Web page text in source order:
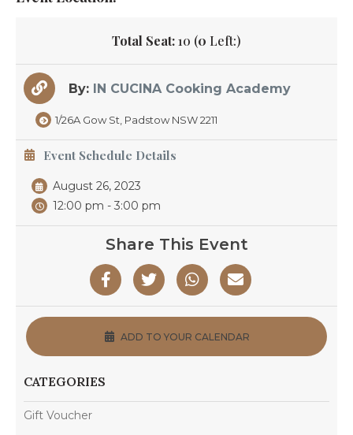
Total Seat:10 (0 Left:)
By: IN CUCINA Cooking Academy
1/26A Gow St, Padstow NSW 2211
Event Schedule Details
August 26, 2023
12:00 pm - 3:00 pm
Share This Event
ADD TO YOUR CALENDAR
CATEGORIES
Gift Voucher